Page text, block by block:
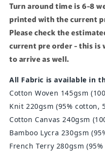
Turn around time is 6-8
printed with the current
Please check the
current pre order - this is
to arrive as well.
All Fabric is available in
Cotton Woven 145gsm
Knit 220gsm (95% cotton,
Cotton Canvas 240gsm
Bamboo Lycra 230gsm
French Terry 280gsm